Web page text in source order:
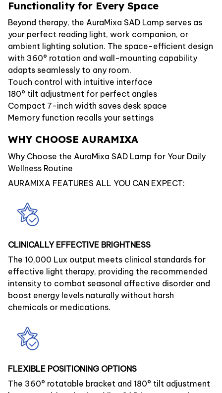
Functionality for Every Space
Beyond therapy, the AuraMixa SAD Lamp serves as
your perfect reading light, work companion, or
ambient lighting solution. The space-efficient design
with 360° rotation and wall-mounting capability
adapts seamlessly to any room.
Touch control with intuitive interface
180° tilt adjustment for perfect angles
Compact 7-inch width saves desk space
Memory function recalls your settings
WHY CHOOSE AURAMIXA
Why Choose the AuraMixa SAD Lamp for Your Daily
Wellness Routine
AURAMIXA FEATURES ALL YOU CAN EXPECT:
CLINICALLY EFFECTIVE BRIGHTNESS
The 10,000 Lux output meets clinical standards for
effective light therapy, providing the recommended
intensity to combat seasonal affective disorder and
boost energy levels naturally without harsh
chemicals or medications.
FLEXIBLE POSITIONING OPTIONS
The 360° rotatable bracket and 180° tilt adjustment